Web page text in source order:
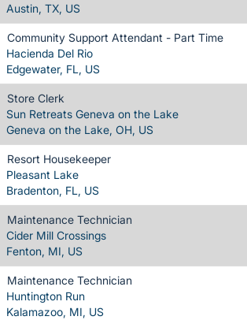
Austin, TX, US
Community Support Attendant - Part Time
Hacienda Del Rio
Edgewater, FL, US
Store Clerk
Sun Retreats Geneva on the Lake
Geneva on the Lake, OH, US
Resort Housekeeper
Pleasant Lake
Bradenton, FL, US
Maintenance Technician
Cider Mill Crossings
Fenton, MI, US
Maintenance Technician
Huntington Run
Kalamazoo, MI, US